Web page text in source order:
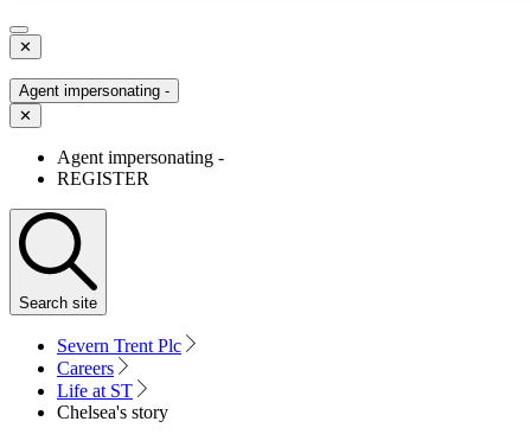
✕
Agent impersonating -
✕
Agent impersonating -
REGISTER
Search site
Severn Trent Plc
Careers
Life at ST
Chelsea's story